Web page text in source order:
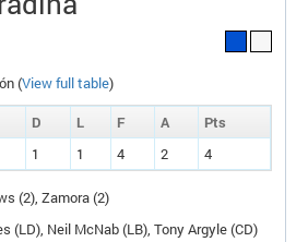
(View full table)
D L F A Pts
1 1 4 2 4
(2), Zamora (2)
(LD), Neil McNab (LB), Tony Argyle (CD)